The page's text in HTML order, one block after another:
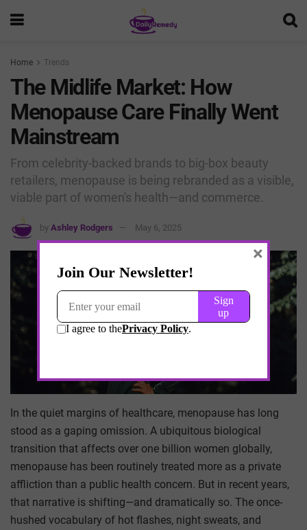
Home Trends
The Midlife Market: How
Menopause Care Finally Went
Mainstream
From celebrity-backed brands to big-box beauty
retailers, menopause is being rebranded as a visible,
viable part of women's health—and commerce.
by Ashley Rodgers May 6, 2025
In the quiet margins of healthcare, menopause has long
stood as a gaping omission. A ubiquitous biological
transition that affects over one billion women globally,
menopause has been routinely treated more as a private
affliction than a public health concern. But in recent years,
that narrative is shifting—and dramatically so. The once-
hushed vocabulary of hot flashes, night sweats, and
×